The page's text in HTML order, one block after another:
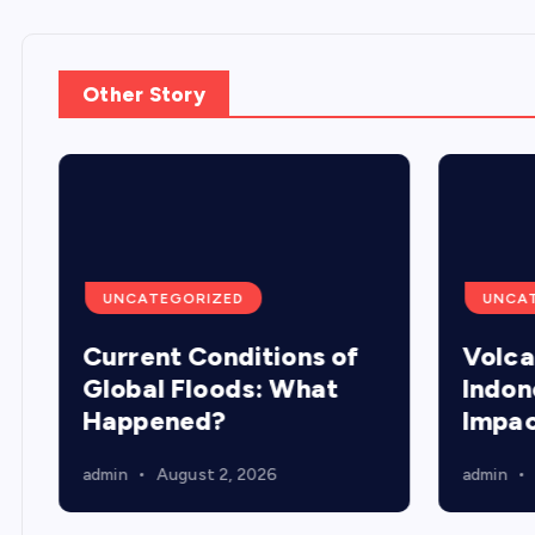
Other Story
UNCATEGORIZED
Current Conditions of
Global Floods: What
Happened?
admin August 2, 2026 admin